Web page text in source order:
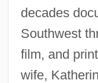
decades
Southwest
film, and
wife,